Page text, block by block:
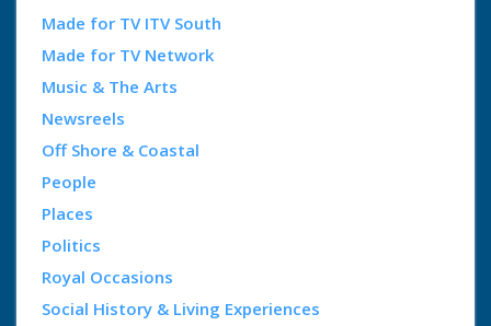
Made for TV ITV South
Made for TV Network
Music & The Arts
Newsreels
Off Shore & Coastal
People
Places
Politics
Royal Occasions
Social History & Living Experiences